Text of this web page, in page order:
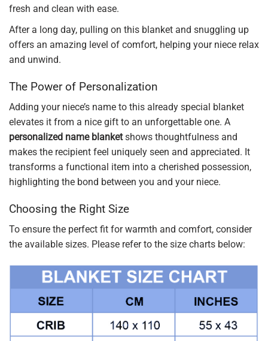
fresh and clean with ease.
After a long day, pulling on this blanket and snuggling up
offers an amazing level of comfort, helping your niece relax
and unwind.
The Power of Personalization
Adding your niece’s name to this already special blanket
elevates it from a nice gift to an unforgettable one. A
personalized name blanketshows thoughtfulness and
makes the recipient feel uniquely seen and appreciated. It
transforms a functional item into a cherished possession,
highlighting the bond between you and your niece.
Choosing the Right Size
To ensure the perfect fit for warmth and comfort, consider
the available sizes. Please refer to the size charts below: